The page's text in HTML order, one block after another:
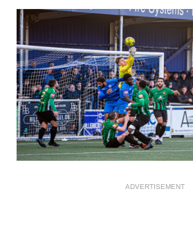
ADVERTISEMENT